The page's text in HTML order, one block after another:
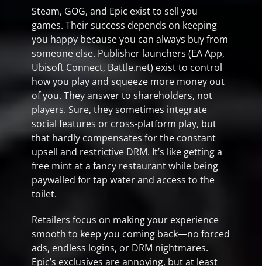
Steam, GOG, and Epic exist to sell you
games. Their success depends on keeping
you happy because you can always buy from
someone else. Publisher launchers (EA App,
Ubisoft Connect, Battle.net) exist to control
how you play and squeeze more money out
of you. They answer to shareholders, not
players. Sure, they sometimes integrate
social features or cross-platform play, but
that hardly compensates for the constant
upsell and restrictive DRM. It’s like getting a
free mint at a fancy restaurant while being
paywalled for tap water and access to the
toilet.
Retailers focus on making your experience
smooth to keep you coming back—no forced
ads, endless logins, or DRM nightmares.
Epic’s exclusives are annoying, but at least